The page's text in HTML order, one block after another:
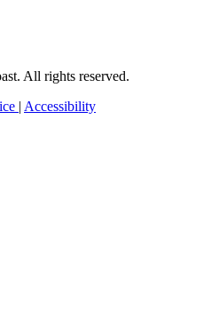
All rights reserved.
| Accessibility